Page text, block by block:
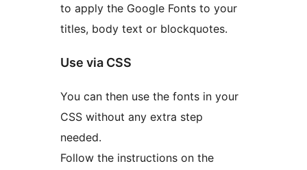
to apply the Google Fonts to your
titles, body text or blockquotes.
Use via CSS
You can then use the fonts in your
CSS without any extra step
needed.
Follow the instructions on the